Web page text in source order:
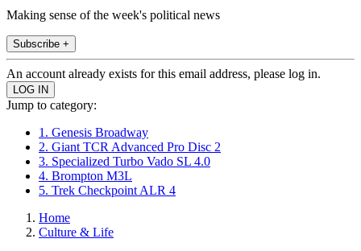
Making sense of the week's political news
Subscribe +
An account already exists for this email address, please log in.
Jump to category:
1. Genesis Broadway
2. Giant TCR Advanced Pro Disc 2
3. Specialized Turbo Vado SL 4.0
4. Brompton M3L
5. Trek Checkpoint ALR 4
Home
Culture & Life